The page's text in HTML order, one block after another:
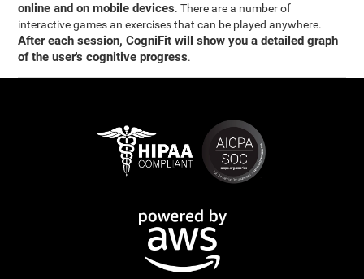
online and on mobile devices. There are a number of
interactive games an exercises that can be played anywhere.
After each session, CogniFit will show you a detailed graph
of the user's cognitive progress.